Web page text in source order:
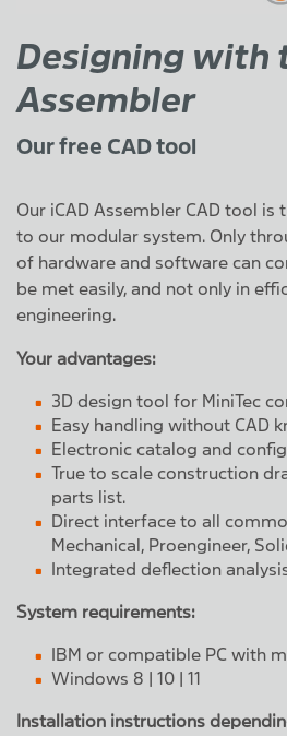
Designing with
Assembler
Our free CAD tool
Our iCAD Assembler CAD tool
to our modular system. Only
of hardware and software can
be met easily, and not only in
engineering.
Your advantages:
3D design tool for MiniTec
Easy handling without CAD
Electronic catalog and
True to scale construction
parts list.
Direct interface to all
Mechanical, Proengineer,
Integrated deflection
System requirements:
IBM or compatible PC with
Windows 8 | 10 | 11
Installation instructions